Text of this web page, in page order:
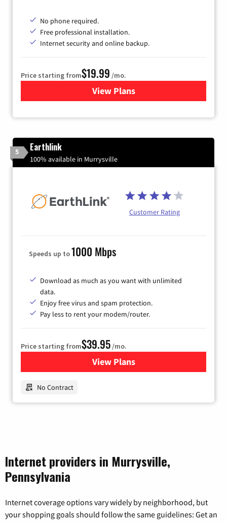
No phone required.
Free professional installation.
Internet security and online backup.
Price starting from$19.99 /mo.
View Plansfor Kinetic High-Speed
5 Earthlink
100% available in Murrysville
Customer Rating
Speeds up to1000 Mbps
Download as much as you want with unlimited
data.
Enjoy free virus and spam protection.
Pay less to rent your modem/router.
Price starting from$39.95/mo.
View Plansfor Earthlink
No Contract
Internet providers in Murrysville,
Pennsylvania
Internet coverage options vary widely by neighborhood, but
your shopping goals should follow the same guidelines: Get an